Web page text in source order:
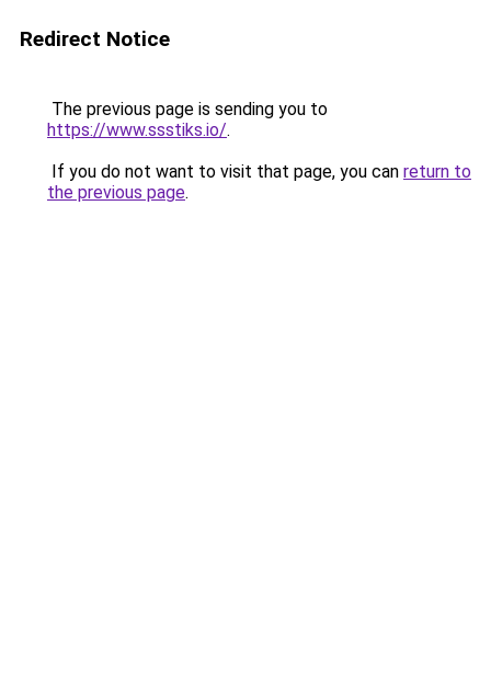
Redirect Notice
The previous page is sending you to
https://www.ssstiks.io/.
If you do not want to visit that page, you can return to
the previous page.